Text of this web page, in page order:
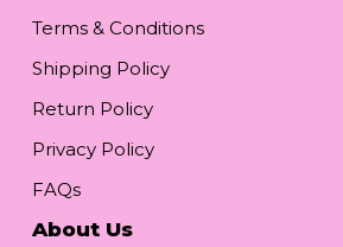
Terms & Conditions
Shipping Policy
Return Policy
Privacy Policy
FAQs
About Us